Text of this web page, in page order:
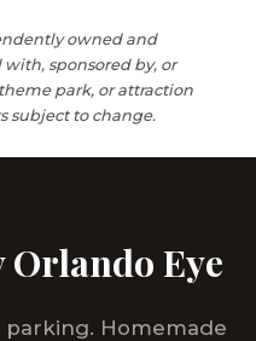
owned and
sponsored by, or
park, or attraction
subject to change.
Orlando Eye
Homemade